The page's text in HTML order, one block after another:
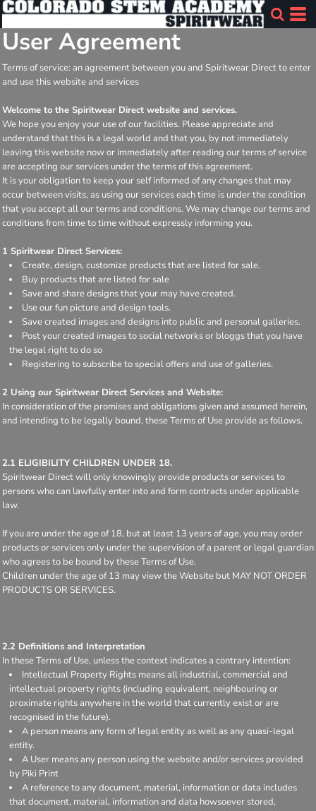
User Agreement
Terms of service: an agreement between you and Spiritwear Direct to enter
and use this website and services
Welcome to the Spiritwear Direct website and services.
We hope you enjoy your use of our facilities. Please appreciate and
understand that this is a legal world and that you, by not immediately
leaving this website now or immediately after reading our terms of service
are accepting our services under the terms of this agreement.
It is your obligation to keep your self informed of any changes that may
occur between visits, as using our services each time is under the condition
that you accept all our terms and conditions. We may change our terms and
conditions from time to time without expressly informing you.
1 Spiritwear Direct Services:
Create, design, customize products that are listed for sale.
Buy products that are listed for sale
Save and share designs that your may have created.
Use our fun picture and design tools.
Save created images and designs into public and personal galleries.
Post your created images to social networks or bloggs that you have
the legal right to do so
Registering to subscribe to special offers and use of galleries.
2 Using our Spiritwear Direct Services and Website:
In consideration of the promises and obligations given and assumed herein,
and intending to be legally bound, these Terms of Use provide as follows.
2.1 ELIGIBILITY CHILDREN UNDER 18.
Spiritwear Direct will only knowingly provide products or services to
persons who can lawfully enter into and form contracts under applicable
law.
If you are under the age of 18, but at least 13 years of age, you may order
products or services only under the supervision of a parent or legal guardian
who agrees to be bound by these Terms of Use.
Children under the age of 13 may view the Website but MAY NOT ORDER
PRODUCTS OR SERVICES.
2.2 Definitions and Interpretation
In these Terms of Use, unless the context indicates a contrary intention:
Intellectual Property Rights means all industrial, commercial and
intellectual property rights (including equivalent, neighbouring or
proximate rights anywhere in the world that currently exist or are
recognised in the future).
A person means any form of legal entity as well as any quasi-legal
entity.
A User means any person using the website and/or services provided
by Piki Print
A reference to any document, material, information or data includes
that document, material, information and data howsoever stored,